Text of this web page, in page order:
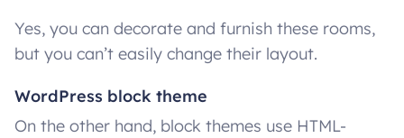
Yes, you can decorate and furnish these rooms,
but you can’t easily change their layout.
WordPress block theme
On the other hand, block themes use HTML-